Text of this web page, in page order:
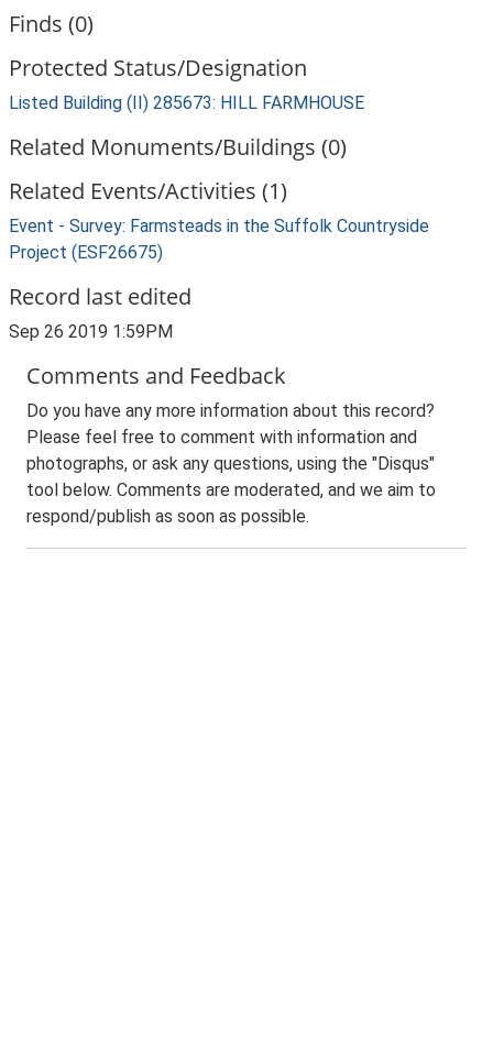
Finds (0)
Protected Status/Designation
Listed Building (II) 285673: HILL FARMHOUSE
Related Monuments/Buildings (0)
Related Events/Activities (1)
Event - Survey: Farmsteads in the Suffolk Countryside
Project (ESF26675)
Record last edited
Sep 26 2019 1:59PM
Comments and Feedback
Do you have any more information about this record?
Please feel free to comment with information and
photographs, or ask any questions, using the "Disqus"
tool below. Comments are moderated, and we aim to
respond/publish as soon as possible.